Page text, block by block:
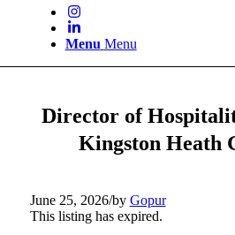
Menu Menu
Director of
Kingston Heath
June 25, 2026/by Gopur
This listing has expired.